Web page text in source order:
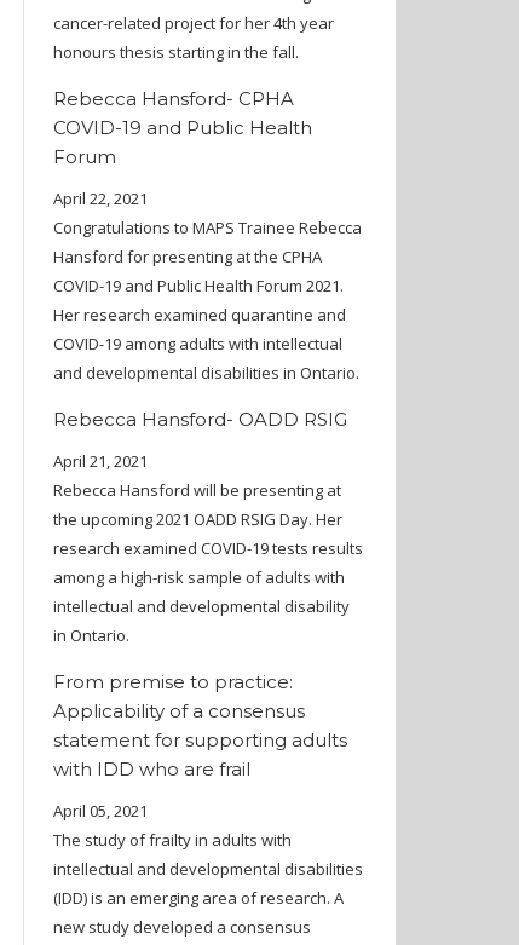
cancer-related project for her 4th year
honours thesis starting in the fall.
Rebecca Hansford- CPHA
COVID-19 and Public Health
Forum
April 22, 2021
Congratulations to MAPS Trainee Rebecca
Hansford for presenting at the CPHA
COVID-19 and Public Health Forum 2021.
Her research examined quarantine and
COVID-19 among adults with intellectual
and developmental disabilities in Ontario.
Rebecca Hansford- OADD RSIG
April 21, 2021
Rebecca Hansford will be presenting at
the upcoming 2021 OADD RSIG Day. Her
research examined COVID-19 tests results
among a high-risk sample of adults with
intellectual and developmental disability
in Ontario.
From premise to practice:
Applicability of a consensus
statement for supporting adults
with IDD who are frail
April 05, 2021
The study of frailty in adults with
intellectual and developmental disabilities
(IDD) is an emerging area of research. A
new study developed a consensus